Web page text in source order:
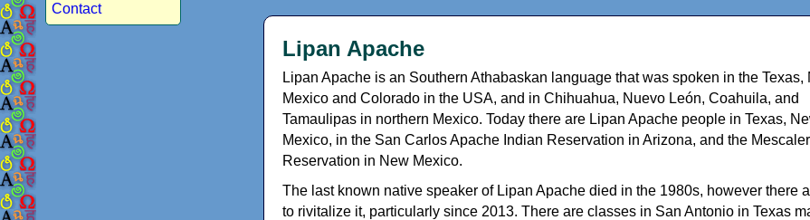
Contact
Lipan Apache
Lipan Apache is an Southern Athabaskan language that was spoken in the Texas,
Mexico and Colorado in the USA, and in Chihuahua, Nuevo León, Coahuila, and
Tamaulipas in northern Mexico. Today there are Lipan Apache people in Texas,
Mexico, in the San Carlos Apache Indian Reservation in Arizona, and the
Reservation in New Mexico.
The last known native speaker of Lipan Apache died in the 1980s, however there
to rivitalize it, particularly since 2013. There are classes in San Antonio in Texas